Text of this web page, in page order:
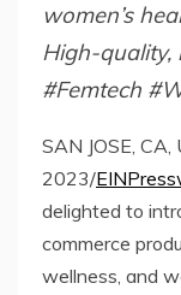
women’s
High-quality,
#Femtech
SAN JOSE, CA,
2023/
delighted to
commerce
wellness, and